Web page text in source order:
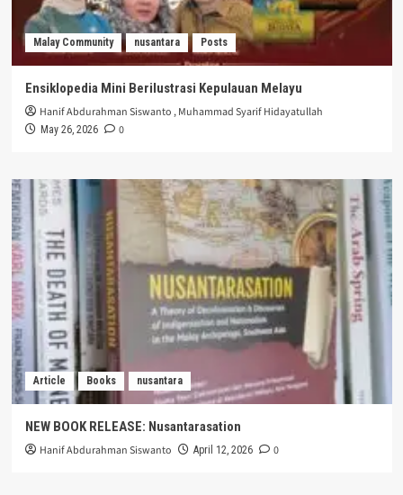
Malay Community nusantara Posts
Ensiklopedia Mini Berilustrasi Kepulauan Melayu
Hanif Abdurahman Siswanto ,Muhammad Syarif Hidayatullah
May 26, 2026 0
Article Books nusantara
NEW BOOK RELEASE: Nusantarasation
Hanif Abdurahman Siswanto April 12, 2026 0